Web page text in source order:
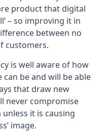
product that digital
– so improving it in
between no
customers.
is well aware of how
can be and will be able
that draw new
never compromise
it is causing
image.